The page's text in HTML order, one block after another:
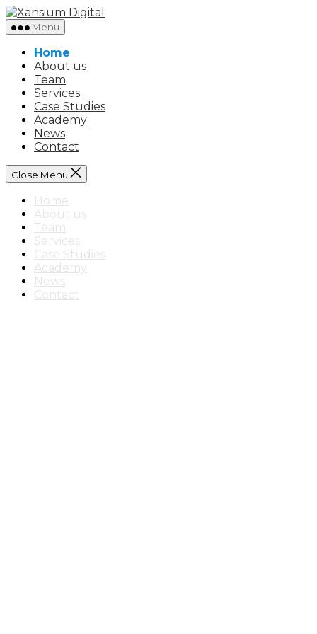
Skip
to
the
content
Menu
Home
About us
Team
Services
Case Studies
Academy
News
Contact
Close Menu
Home
About us
Team
Services
Case Studies
Academy
News
Contact